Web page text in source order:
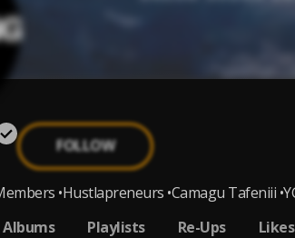
FOLLOW
•Hustlapreneurs •Camagu Tafeniii
Albums Playlists Re-Ups Likes